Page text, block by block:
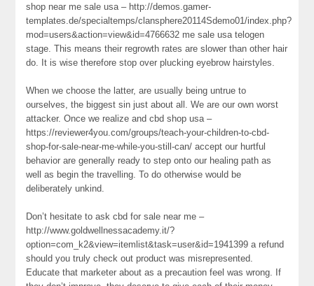
shop near me sale usa – http://demos.gamer-
templates.de/specialtemps/clansphere20114Sdemo01/index.php?
mod=users&action=view&id=4766632 me sale usa telogen
stage. This means their regrowth rates are slower than other hair
do. It is wise therefore stop over plucking eyebrow hairstyles.
When we choose the latter, are usually being untrue to
ourselves, the biggest sin just about all. We are our own worst
attacker. Once we realize and cbd shop usa –
https://reviewer4you.com/groups/teach-your-children-to-cbd-
shop-for-sale-near-me-while-you-still-can/ accept our hurtful
behavior are generally ready to step onto our healing path as
well as begin the travelling. To do otherwise would be
deliberately unkind.
Don’t hesitate to ask cbd for sale near me –
http://www.goldwellnessacademy.it/?
option=com_k2&view=itemlist&task=user&id=1941399 a refund
should you truly check out product was misrepresented.
Educate that marketer about as a precaution feel was wrong. If